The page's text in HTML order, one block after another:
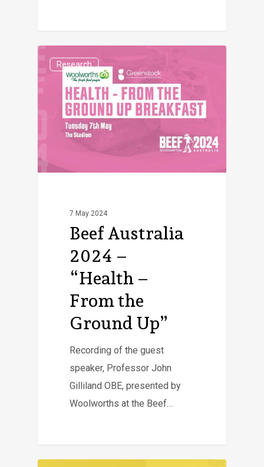
Research
7 May 2024
Beef Australia
2024 –
“Health –
From the
Ground Up”
Recording of the guest
speaker, Professor John
Gilliland OBE, presented by
Woolworths at the Beef…